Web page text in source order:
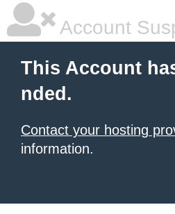
Account
This Account
nded.
Contact your hosting
information.